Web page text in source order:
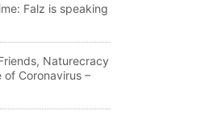
Falz is speaking
Naturecracy
Coronavirus –